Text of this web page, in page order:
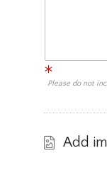
Please do not
Add